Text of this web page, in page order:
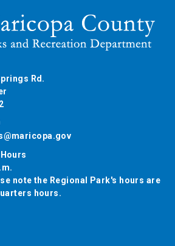
Rd.
note the Regional Park's hours are
hours.